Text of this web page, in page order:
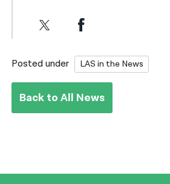
Posted under LAS in the News
Back to All News